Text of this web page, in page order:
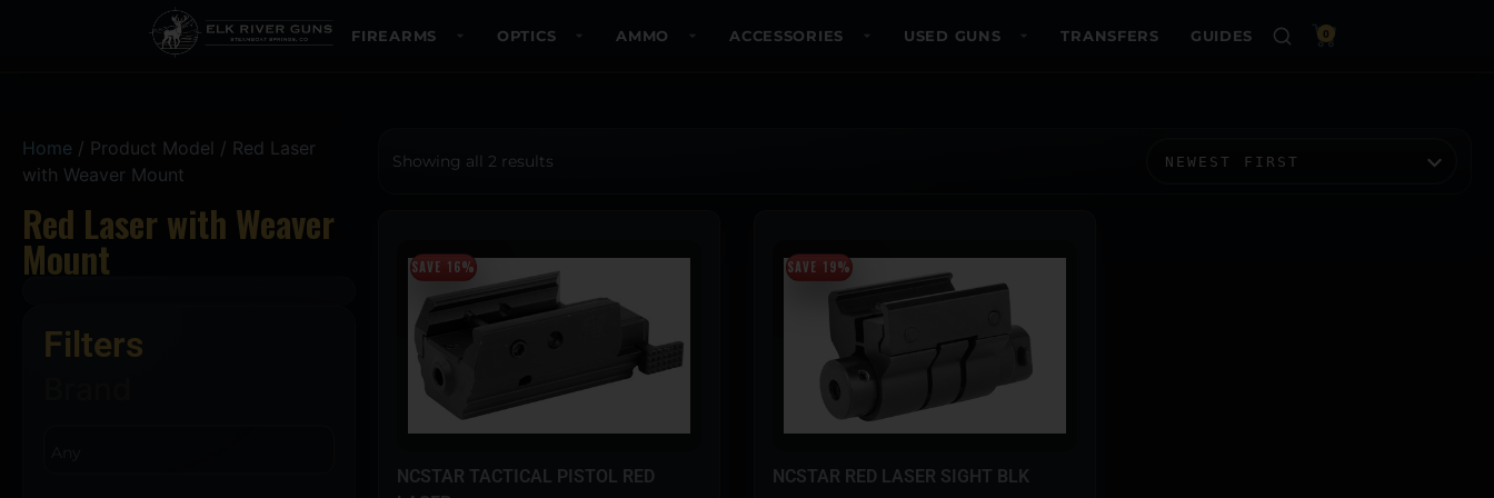
FIREARMS OPTICS AMMO ACCESSORIES USED GUNS TRANSFERS GUIDES 0
Home / Product Model / Red Laser
with Weaver Mount
Red Laser with Weaver
Mount
Filters
Showing all 2 results
NCSTAR TACTICAL PISTOL RED
SAVE 16%
NCSTAR RED LASER SIGHT BLK
SAVE 19%